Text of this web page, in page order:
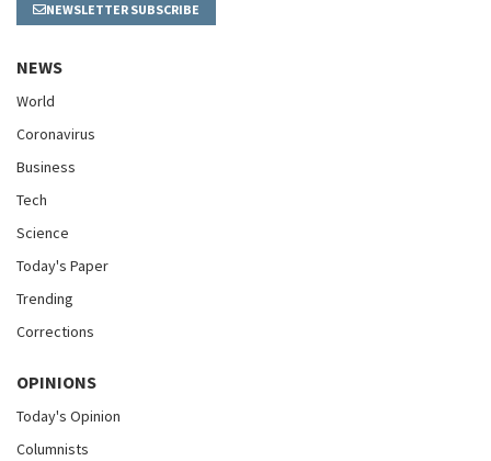
NEWSLETTER SUBSCRIBE
NEWS
World
Coronavirus
Business
Tech
Science
Today's Paper
Trending
Corrections
OPINIONS
Today's Opinion
Columnists